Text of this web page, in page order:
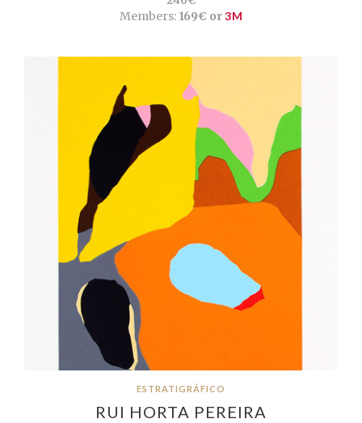
Members:169€ or3M
ESTRATIGRÁFICO
RUI HORTA PEREIRA